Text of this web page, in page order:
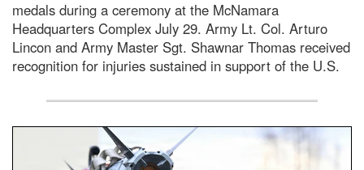
medals during a ceremony at the McNamara
Headquarters Complex July 29. Army Lt. Col. Arturo
Lincon and Army Master Sgt. Shawnar Thomas received
recognition for injuries sustained in support of the U.S.
An airman examines a missile.